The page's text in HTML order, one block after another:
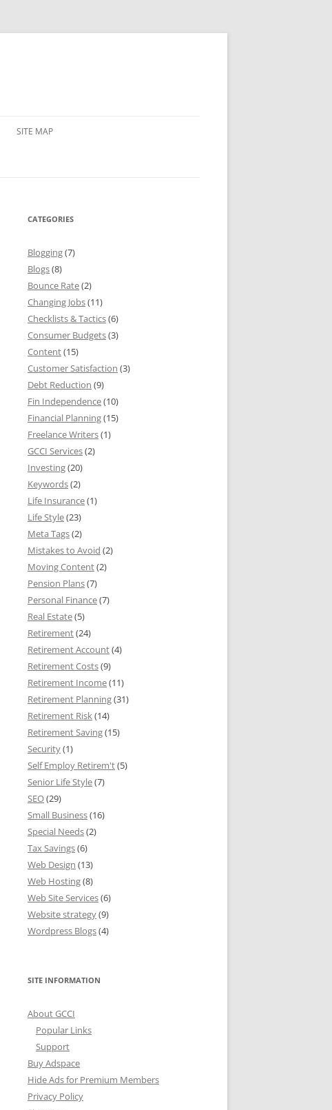
SITE MAP
CATEGORIES
Blogging(7)
Blogs(8)
Bounce Rate(2)
Changing Jobs(11)
Checklists & Tactics(6)
Consumer Budgets(3)
Content(15)
Customer Satisfaction (3)
Debt Reduction (9)
Fin Independence(10)
Financial Planning(15)
Freelance Writers(1)
GCCI Services(2)
Investing(20)
Keywords(2)
Life Insurance(1)
Life Style(23)
Meta Tags(2)
Mistakes to Avoid (2)
Moving Content(2)
Pension Plans(7)
Personal Finance(7)
Real Estate(5)
Retirement(24)
Retirement Account(4)
Retirement Costs(9)
Retirement Income(11)
Retirement Planning(31)
Retirement Risk(14)
Retirement Saving(15)
Security(1)
Self Employ Retirem't(5)
Senior Life Style(7)
SEO(29)
Small Business(16)
Special Needs(2)
Tax Savings(6)
Web Design (13)
Web Hosting(8)
Web Site Services(6)
Website strategy(9)
Wordpress Blogs(4)
SITE INFORMATION
About GCCI
Popular Links
Support
Buy Adspace
Hide Ads for Premium Members
Privacy Policy